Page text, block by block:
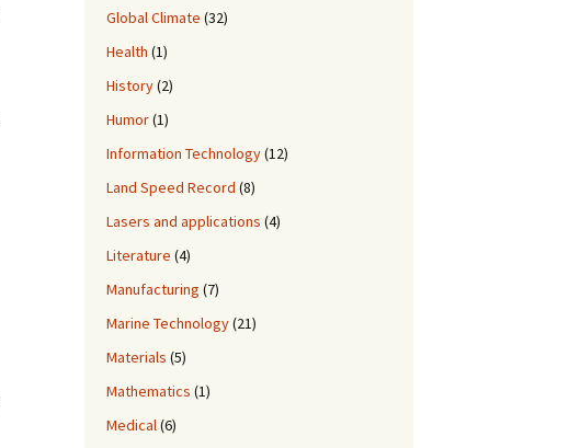
Global Climate (32)
Health (1)
History(2)
Humor(1)
Information Technology(12)
Land Speed Record (8)
Lasers and applications (4)
Literature (4)
Manufacturing (7)
Marine Technology(21)
Materials (5)
Mathematics (1)
Medical(6)